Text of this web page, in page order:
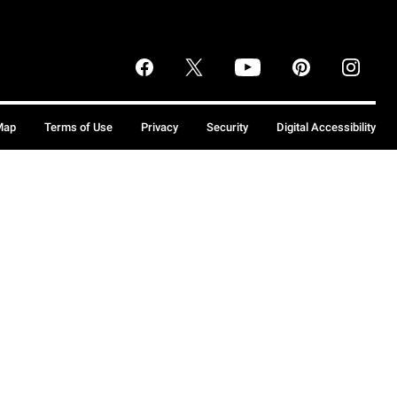
Terms of Use Privacy Security Digital Accessibility